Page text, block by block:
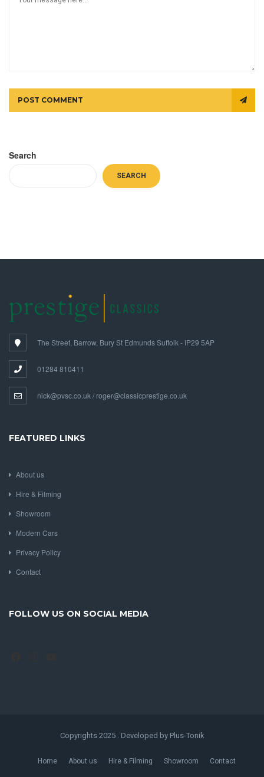
POST COMMENT
Search
SEARCH
The Street, Barrow, Bury St Edmunds Suffolk - IP29 5AP
01284 810411
nick@pvsc.co.uk / roger@classicprestige.co.uk
FEATURED LINKS
About us
Hire & Filming
Showroom
Modern Cars
Privacy Policy
Contact
FOLLOW US ON SOCIAL MEDIA
Copyrights 2025 . Developed by Plus-Tonik
Home About us Hire & Filming Showroom Contact